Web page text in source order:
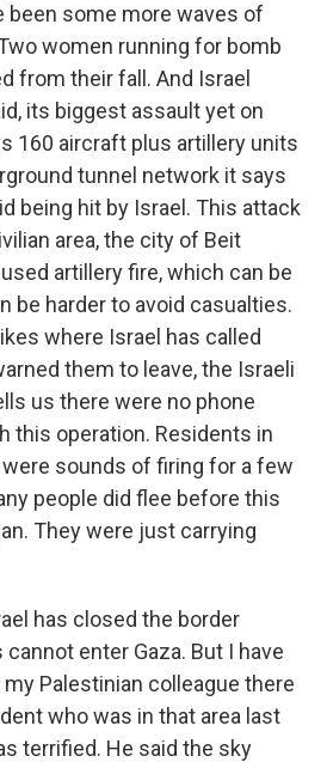
been some more waves of
women running for bomb
from their fall. And Israel
its biggest assault yet on
160 aircraft plus artillery units
tunnel network it says
being hit by Israel. This attack
area, the city of Beit
artillery fire, which can be
be harder to avoid casualties.
where Israel has called
them to leave, the Israeli
us there were no phone
this operation. Residents in
sounds of firing for a few
people did flee before this
They were just carrying
has closed the border
enter Gaza. But I have
Palestinian colleague there
who was in that area last
terrified. He said the sky